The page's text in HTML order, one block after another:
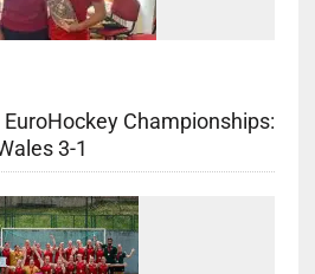
Championships:
3-1